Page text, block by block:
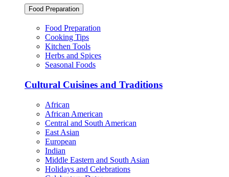
Food Preparation
Food Preparation
Cooking Tips
Kitchen Tools
Herbs and Spices
Seasonal Foods
Cultural Cuisines and Traditions
African
African American
Central and South American
East Asian
European
Indian
Middle Eastern and South Asian
Holidays and Celebrations